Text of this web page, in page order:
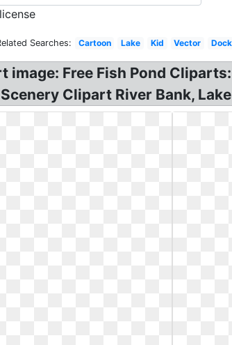
Searches: Cartoon Lake Kid Vector Dock
Free Fish Pond
Clipart River Bank,